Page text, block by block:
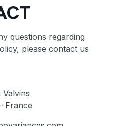
questions regarding
please contact us
France